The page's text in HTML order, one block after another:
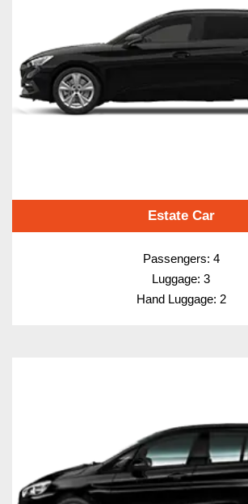
Estate Car
Passengers: 4
Luggage: 3
Hand Luggage: 2